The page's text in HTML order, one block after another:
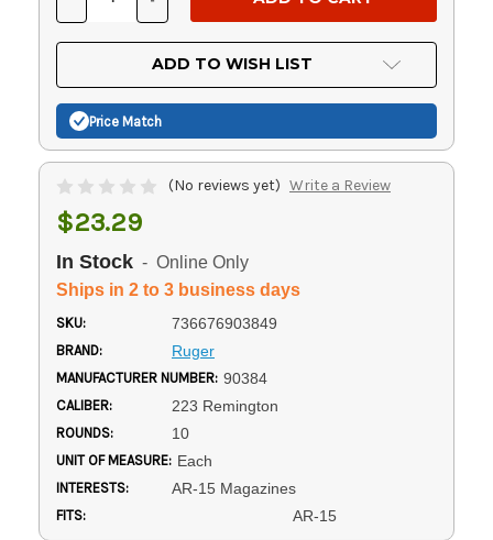
OF
UNDEFINED
OF
UNDEFINED
ADD TO WISH LIST
Price Match
(No reviews yet) Write a Review
$23.29
In Stock - Online Only
Ships in 2 to 3 business days
SKU: 736676903849
BRAND: Ruger
MANUFACTURER NUMBER: 90384
CALIBER: 223 Remington
ROUNDS: 10
UNIT OF MEASURE: Each
INTERESTS: AR-15 Magazines
FITS: AR-15